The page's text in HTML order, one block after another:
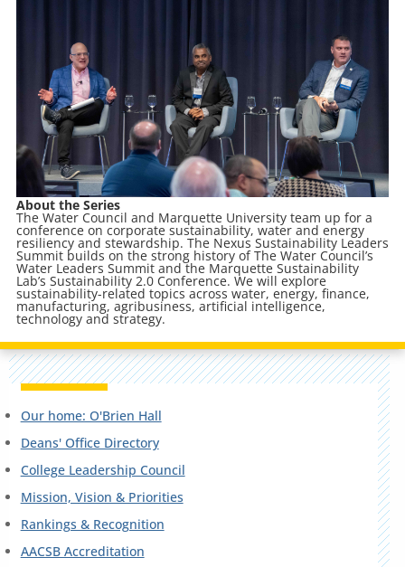
About the Series
The Water Council and Marquette University team up for a
conference on corporate sustainability, water and energy
resiliency and stewardship. The Nexus Sustainability Leaders
Summitbuilds on the strong history of The Water Council’s
Water Leaders Summit and the Marquette Sustainability
Lab’s Sustainability 2.0 Conference. We will explore
sustainability-related topics across water, energy, finance,
manufacturing, agribusiness, artificial intelligence,
technology and strategy.
Our home: O'Brien Hall
Deans' Office Directory
College Leadership Council
Mission, Vision & Priorities
Rankings & Recognition
AACSB Accreditation